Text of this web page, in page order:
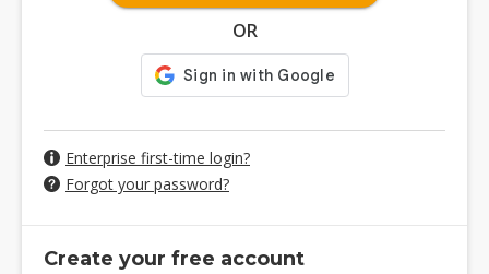
OR
Enterprise first-time login?
Forgot your password?
Create your free account